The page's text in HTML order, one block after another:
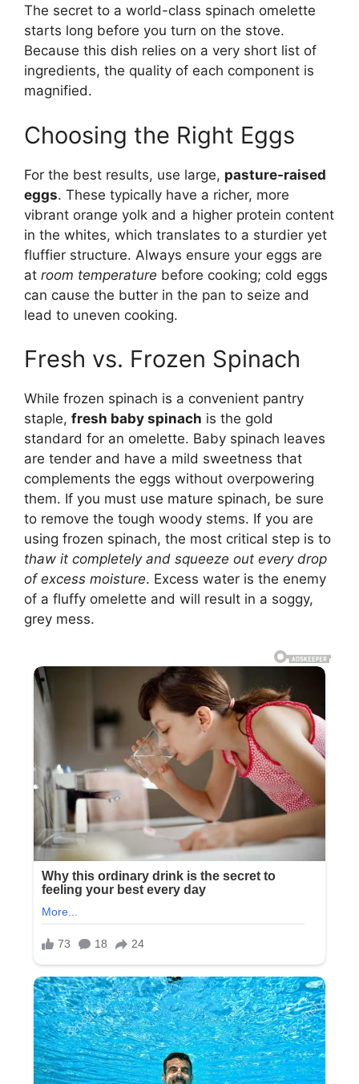
The secret to a world-class spinach omelette
starts long before you turn on the stove.
Because this dish relies on a very short list of
ingredients, the quality of each component is
magnified.
Choosing the Right Eggs
For the best results, use large, pasture-raised
eggs. These typically have a richer, more
vibrant orange yolk and a higher protein content
in the whites, which translates to a sturdier yet
fluffier structure. Always ensure your eggs are
at room temperature before cooking; cold eggs
can cause the butter in the pan to seize and
lead to uneven cooking.
Fresh vs. Frozen Spinach
While frozen spinach is a convenient pantry
staple, fresh baby spinach is the gold
standard for an omelette. Baby spinach leaves
are tender and have a mild sweetness that
complements the eggs without overpowering
them. If you must use mature spinach, be sure
to remove the tough woody stems. If you are
using frozen spinach, the most critical step is to
thaw it completely and squeeze out every drop
of excess moisture. Excess water is the enemy
of a fluffy omelette and will result in a soggy,
grey mess.